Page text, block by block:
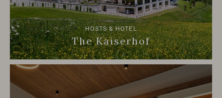
HOSTS & HOTEL
The Kaiserhof